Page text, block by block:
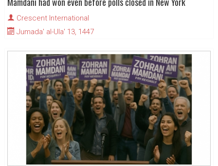
Crescent International
Jumada' al-Ula' 13, 1447